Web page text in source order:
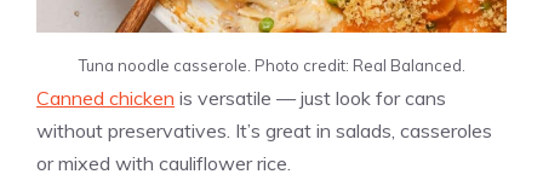
Tuna noodle casserole. Photo credit: Real Balanced.
Canned chicken is versatile — just look for cans
without preservatives. It’s great in salads, casseroles
or mixed with cauliflower rice.